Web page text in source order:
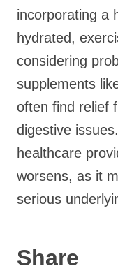
incorporating a
hydrated,
considering
supplements
often find relief
digestive
healthcare
worsens, as it
serious
Share